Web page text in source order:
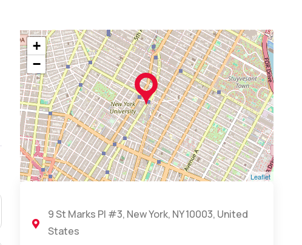
+
−
Leaflet
9 St Marks Pl #3, New York, NY 10003, United
States